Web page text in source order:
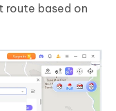
based on